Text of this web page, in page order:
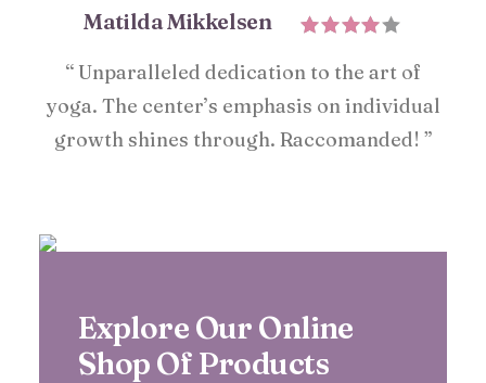
Matilda Mikkelsen
“ Unparalleled dedication to the art of
yoga. The center’s emphasis on individual
growth shines through. Raccomanded! ”
Explore Our Online
Shop Of Products